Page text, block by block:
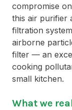
compromise
this air purifier
filtration
airborne
filter — an
cooking
small kitchen.
What we